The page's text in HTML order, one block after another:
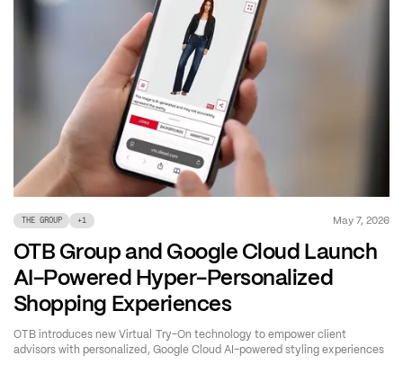
THE GROUP +1 May 7, 2026
OTB Group and Google Cloud Launch
AI-Powered Hyper-Personalized
Shopping Experiences
OTB introduces new Virtual Try-On technology to empower client
advisors with personalized, Google Cloud AI-powered styling experiences